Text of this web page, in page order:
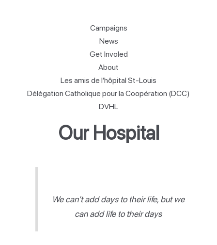
Campaigns
News
Get Involed
About
Les amis de l’hôpital St-Louis
Délégation Catholique pour la Coopération (DCC)
DVHL
Our Hospital
We can’t add days to their life, but we
can add life to their days